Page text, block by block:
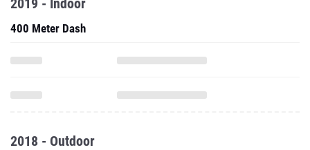
2019 - Indoor
400 Meter Dash
2018 - Outdoor